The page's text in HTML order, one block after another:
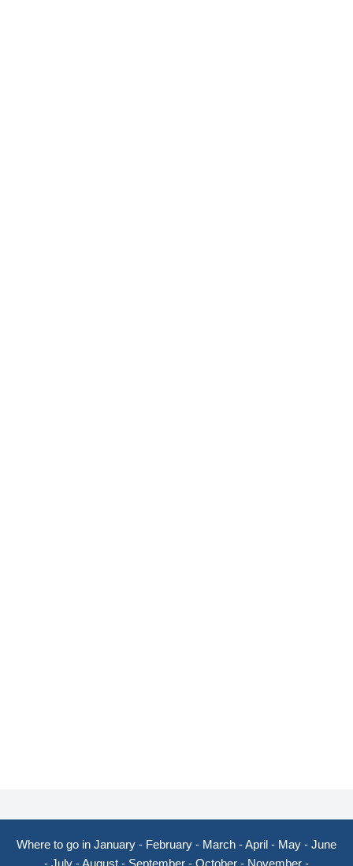
Where to go in January - February - March -April - May - June
- July - August - September - October - November -